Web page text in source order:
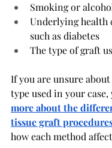
Smoking or
Underlying health
such as diabetes
The type of graft
If you are unsure
type used in your case,
more about the
tissue graft
how each method